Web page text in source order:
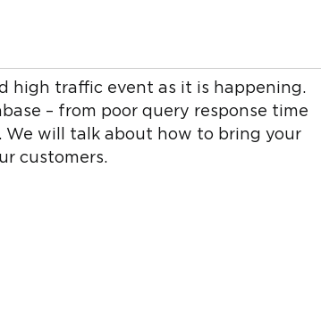
high traffic event as it is happening.
– from poor query response time
We will talk about how to bring your
customers.